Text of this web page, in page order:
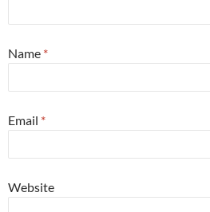
Name *
Email *
Website